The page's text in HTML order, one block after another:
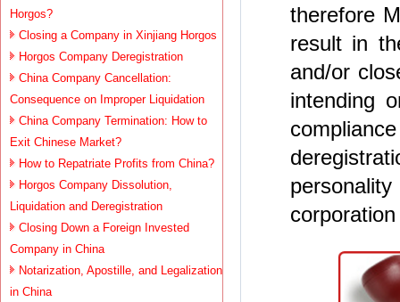
therefore
result in
and/or
intending
Horgos?
Closing a Company in Xinjiang Horgos
Horgos Company Deregistration
China Company Cancellation:
Consequence on Improper Liquidation
China Company Termination: How to
Exit Chinese Market?
How to Repatriate Profits from China?
Horgos Company Dissolution,
Liquidation and Deregistration
Closing Down a Foreign Invested
Company in China
Notarization, Apostille, and Legalization
in China